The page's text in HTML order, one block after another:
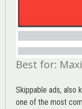
Best for:
Skippable ads, also
one of the most